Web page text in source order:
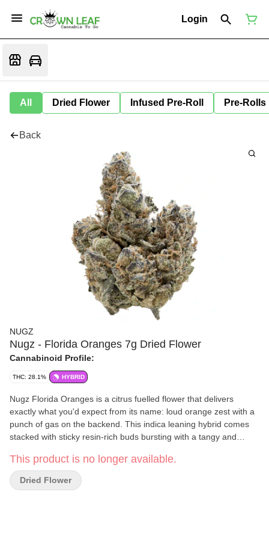
Login
All Dried Flower Infused Pre-Roll Pre-Rolls
Back
NUGZ
Nugz - Florida Oranges 7g Dried Flower
Cannabinoid Profile:
THC: 28.1% HYBRID
Nugz Florida Oranges is a citrus fuelled flower that delivers
exactly what you'd expect from its name: loud orange zest with a
punch of gas on the backend. This indica leaning hybrid comes
stacked with sticky resin-rich buds bursting with a tangy and
myrcene. Hand trimmed, hang dried and grown in our indoor
facility, Florida Oranges brings big flavour and high potency for
consumers who want more out of their bag. Packed fresh in a
This product is no longer available.
Dried Flower